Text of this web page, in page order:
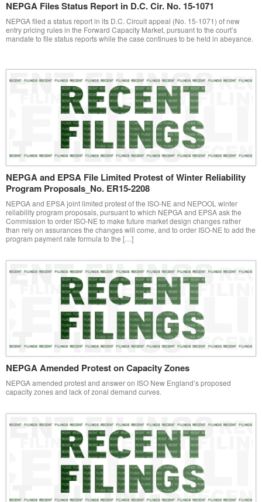
NEPGA Files Status Report in D.C. Cir. No. 15-1071
NEPGA filed a status report in its D.C. Circuit appeal (No. 15-1071) of new
entry pricing rules in the Forward Capacity Market, pursuant to the court’s
mandate to file status reports while the case continues to be held in abeyance.
NEPGA and EPSA File Limited Protest of Winter Reliability
Program Proposals_No. ER15-2208
NEPGA and EPSA joint limited protest of the ISO-NE and NEPOOL winter
reliability program proposals, pursuant to which NEPGA and EPSA ask the
Commission to order ISO-NE to make future market design changes rather
than rely on assurances the changes will come, and to order ISO-NE to add the
program payment rate formula to the […]
NEPGA Amended Protest on Capacity Zones
NEPGA amended protest and answer on ISO New England’s proposed
capacity zones and lack of zonal demand curves.